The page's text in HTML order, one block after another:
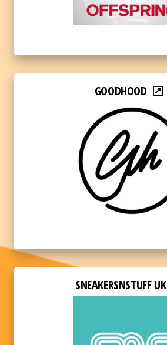
GOODHOOD
SNEAKERSNSTUFF UK